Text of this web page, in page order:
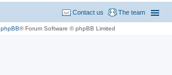
The team
Contact us
phpBB® Forum Software © phpBB Limited